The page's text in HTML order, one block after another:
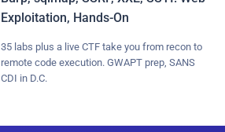
Exploitation, Hands-On
35 labs plus a live CTF take you from recon to
remote code execution. GWAPT prep, SANS
CDI in D.C.